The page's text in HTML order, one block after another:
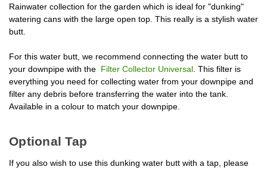
Rainwater collection for the garden which is ideal for "dunking"
watering cans with the large open top. This really is a stylish water
butt.
For this water butt, we recommend connecting the water butt to
your downpipe with the Filter Collector Universal. This filter is
everything you need for collecting water from your downpipe and
filter any debris before transferring the water into the tank.
Available in a colour to match your downpipe.
Optional Tap
If you also wish to use this dunking water butt with a tap, please